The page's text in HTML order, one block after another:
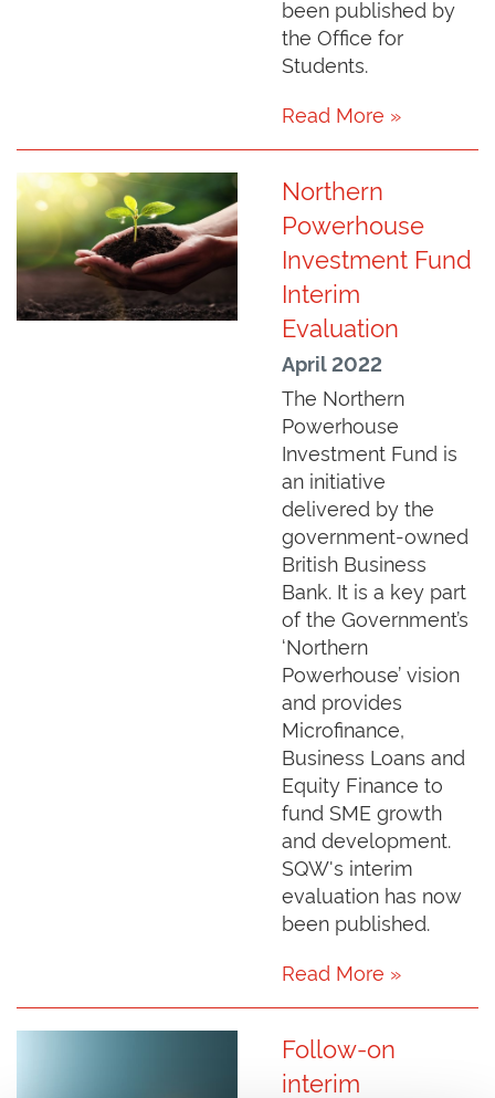
been published by
the Office for
Students.
Read More »
Northern
Powerhouse
Investment Fund
Interim
Evaluation
April 2022
The Northern
Powerhouse
Investment Fund is
an initiative
delivered by the
government-owned
British Business
Bank. It is a key part
of the Government’s
‘Northern
Powerhouse’ vision
and provides
Microfinance,
Business Loans and
Equity Finance to
fund SME growth
and development.
SQW's interim
evaluation has now
been published.
Read More »
Follow-on
interim